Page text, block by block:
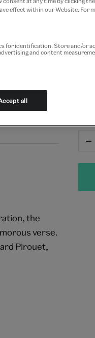
the
verse.
Pirouet,
effect within our Website. For
for identification. Store and/or
and content
all